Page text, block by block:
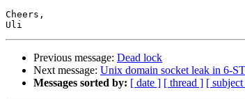
Cheers,
Previous message: Dead lock
Next message: Unix domain socket leak in 6-
Messages sorted by: [ date ] [ thread ] [